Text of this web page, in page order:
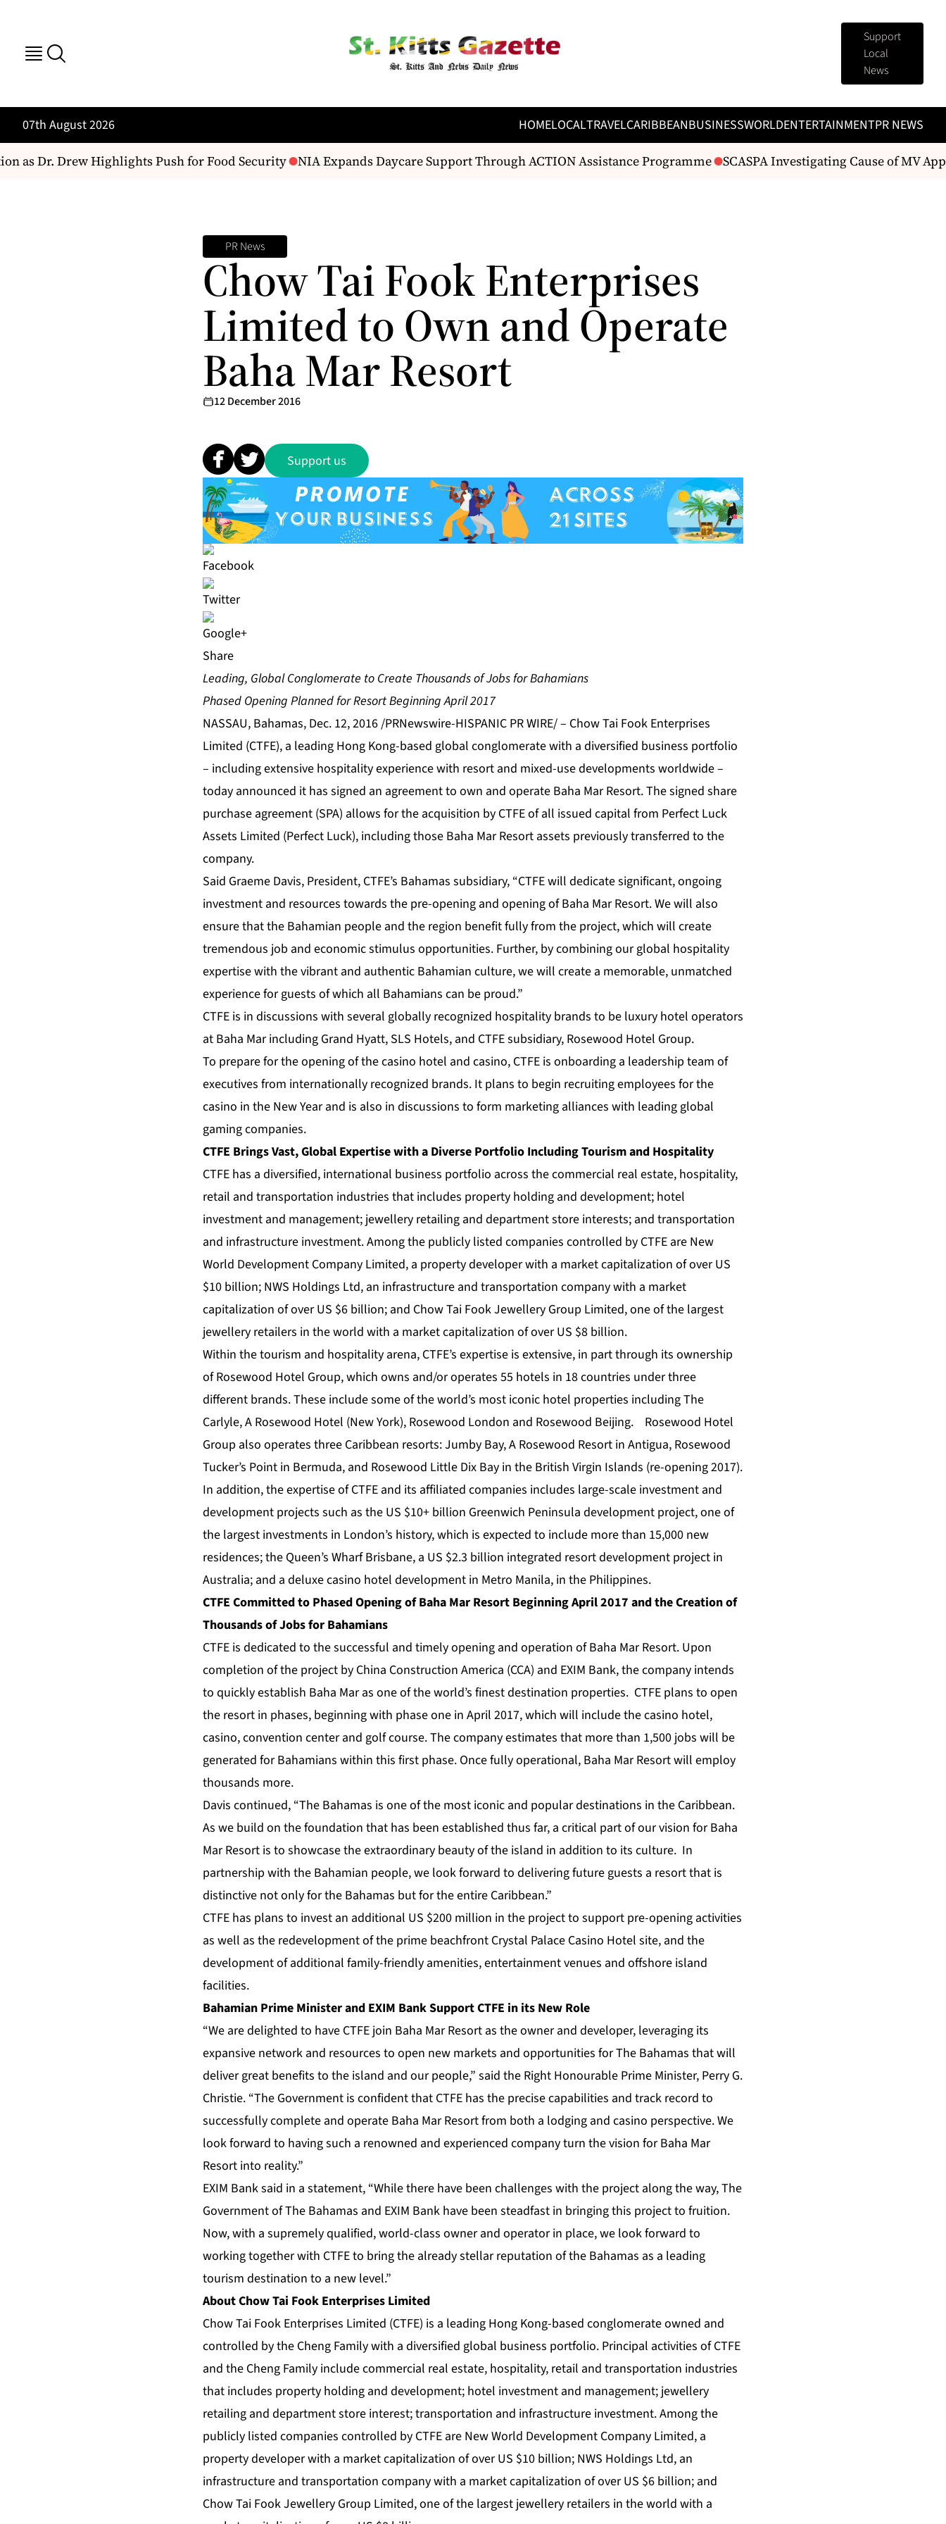
Support
Local
News
07th August 2026 HOMELOCALTRAVELCARIBBEANBUSINESSWORLDENTERTAINMENTPR NEWS
as Dr. Drew Highlights Push for Food Security NIA Expands Daycare Support Through ACTION Assistance Programme SCASPA Investigating Cause of MV
PR News
Chow Tai Fook Enterprises
Limited to Own and Operate
Baha Mar Resort
12 December 2016
Support us
Share
Leading, Global Conglomerate to Create Thousands of Jobs for Bahamians
Phased Opening Planned for Resort Beginning April 2017
NASSAU, Bahamas, Dec. 12, 2016 /PRNewswire-HISPANIC PR WIRE/ – Chow Tai Fook Enterprises
Limited (CTFE), a leading Hong Kong-based global conglomerate with a diversified business portfolio
– including extensive hospitality experience with resort and mixed-use developments worldwide –
today announced it has signed an agreement to own and operate Baha Mar Resort. The signed share
purchase agreement (SPA) allows for the acquisition by CTFE of all issued capital from Perfect Luck
Assets Limited (Perfect Luck), including those Baha Mar Resort assets previously transferred to the
company.
Said Graeme Davis, President, CTFE’s Bahamas subsidiary, “CTFE will dedicate significant, ongoing
investment and resources towards the pre-opening and opening of Baha Mar Resort. We will also
ensure that the Bahamian people and the region benefit fully from the project, which will create
tremendous job and economic stimulus opportunities. Further, by combining our global hospitality
expertise with the vibrant and authentic Bahamian culture, we will create a memorable, unmatched
experience for guests of which all Bahamians can be proud.”
CTFE is in discussions with several globally recognized hospitality brands to be luxury hotel operators
at Baha Mar including Grand Hyatt, SLS Hotels, and CTFE subsidiary, Rosewood Hotel Group.
To prepare for the opening of the casino hotel and casino, CTFE is onboarding a leadership team of
executives from internationally recognized brands. It plans to begin recruiting employees for the
casino in the New Year and is also in discussions to form marketing alliances with leading global
gaming companies.
CTFE Brings Vast, Global Expertise with a Diverse Portfolio Including Tourism and Hospitality
CTFE has a diversified, international business portfolio across the commercial real estate, hospitality,
retail and transportation industries that includes property holding and development; hotel
investment and management; jewellery retailing and department store interests; and transportation
and infrastructure investment. Among the publicly listed companies controlled by CTFE are New
World Development Company Limited, a property developer with a market capitalization of over US
$10 billion; NWS Holdings Ltd, an infrastructure and transportation company with a market
capitalization of over US $6 billion; and Chow Tai Fook Jewellery Group Limited, one of the largest
jewellery retailers in the world with a market capitalization of over US $8 billion.
Within the tourism and hospitality arena, CTFE’s expertise is extensive, in part through its ownership
of Rosewood Hotel Group, which owns and/or operates 55 hotels in 18 countries under three
different brands. These include some of the world’s most iconic hotel properties including The
Carlyle, A Rosewood Hotel (New York), Rosewood London and Rosewood Beijing. Rosewood Hotel
Group also operates three Caribbean resorts: Jumby Bay, A Rosewood Resort in Antigua, Rosewood
Tucker’s Point in Bermuda, and Rosewood Little Dix Bay in the British Virgin Islands (re-opening 2017).
In addition, the expertise of CTFE and its affiliated companies includes large-scale investment and
development projects such as the US $10+ billion Greenwich Peninsula development project, one of
the largest investments in London’s history, which is expected to include more than 15,000 new
residences; the Queen’s Wharf Brisbane, a US $2.3 billion integrated resort development project in
Australia; and a deluxe casino hotel development in Metro Manila, in the Philippines.
CTFE Committed to Phased Opening of Baha Mar Resort Beginning April 2017 and the Creation of
Thousands of Jobs for Bahamians
CTFE is dedicated to the successful and timely opening and operation of Baha Mar Resort. Upon
completion of the project by China Construction America (CCA) and EXIM Bank, the company intends
to quickly establish Baha Mar as one of the world’s finest destination properties. CTFE plans to open
the resort in phases, beginning with phase one in April 2017, which will include the casino hotel,
casino, convention center and golf course. The company estimates that more than 1,500 jobs will be
generated for Bahamians within this first phase. Once fully operational, Baha Mar Resort will employ
thousands more.
Davis continued, “The Bahamas is one of the most iconic and popular destinations in the Caribbean.
As we build on the foundation that has been established thus far, a critical part of our vision for Baha
Mar Resort is to showcase the extraordinary beauty of the island in addition to its culture. In
partnership with the Bahamian people, we look forward to delivering future guests a resort that is
distinctive not only for the Bahamas but for the entire Caribbean.”
CTFE has plans to invest an additional US $200 million in the project to support pre-opening activities
as well as the redevelopment of the prime beachfront Crystal Palace Casino Hotel site, and the
development of additional family-friendly amenities, entertainment venues and offshore island
facilities.
Bahamian Prime Minister and EXIM Bank Support CTFE in its New Role
“We are delighted to have CTFE join Baha Mar Resort as the owner and developer, leveraging its
expansive network and resources to open new markets and opportunities for The Bahamas that will
deliver great benefits to the island and our people,” said the Right Honourable Prime Minister, Perry G.
Christie. “The Government is confident that CTFE has the precise capabilities and track record to
successfully complete and operate Baha Mar Resort from both a lodging and casino perspective. We
look forward to having such a renowned and experienced company turn the vision for Baha Mar
Resort into reality.”
EXIM Bank said in a statement, “While there have been challenges with the project along the way, The
Government of The Bahamas and EXIM Bank have been steadfast in bringing this project to fruition.
Now, with a supremely qualified, world-class owner and operator in place, we look forward to
working together with CTFE to bring the already stellar reputation of the Bahamas as a leading
tourism destination to a new level.”
About Chow Tai Fook Enterprises Limited
Chow Tai Fook Enterprises Limited (CTFE) is a leading Hong Kong-based conglomerate owned and
controlled by the Cheng Family with a diversified global business portfolio. Principal activities of CTFE
and the Cheng Family include commercial real estate, hospitality, retail and transportation industries
that includes property holding and development; hotel investment and management; jewellery
retailing and department store interest; transportation and infrastructure investment. Among the
publicly listed companies controlled by CTFE are New World Development Company Limited, a
property developer with a market capitalization of over US $10 billion; NWS Holdings Ltd, an
infrastructure and transportation company with a market capitalization of over US $6 billion; and
Chow Tai Fook Jewellery Group Limited, one of the largest jewellery retailers in the world with a